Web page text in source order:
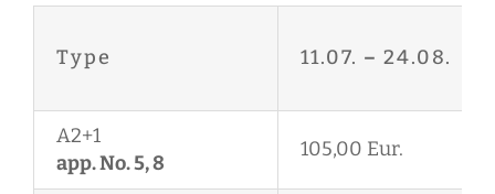
Type 11.07. – 24.08.
A2+1
app. No. 5, 8
105,00 Eur.